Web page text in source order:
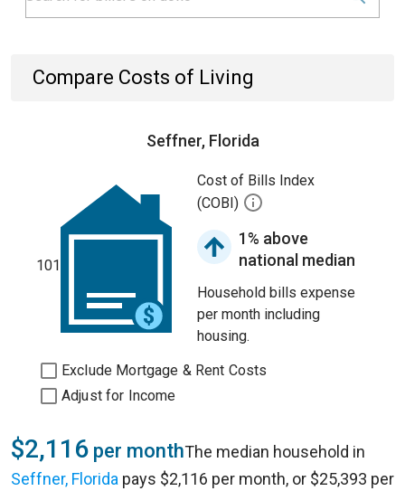
Compare Costs of Living
Seffner, Florida
101
Cost of Bills Index
(COBI)
1% above
national median
Household bills expense
per month including
housing.
Exclude Mortgage & Rent Costs
Adjust for Income
$2,116 per monthThe median household in
Seffner, Florida pays $2,116 per month, or $25,393 per